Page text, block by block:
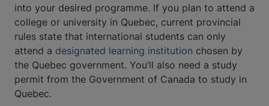
into your desired programme. If you plan to attend a
college or university in Quebec, current provincial
rules state that international students can only
attend a designated learning institution chosen by
the Quebec government. You’ll also need a study
permit from the Government of Canada to study in
Quebec.